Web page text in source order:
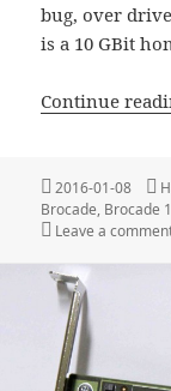
bug, over
is a 10 GBit
Continue
Posted
on
2016-01-08
Brocade, Brocade
Leave a